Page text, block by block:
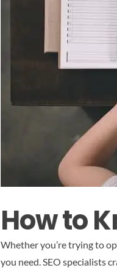
How to
Whether you’re trying to
you need. SEO specialists